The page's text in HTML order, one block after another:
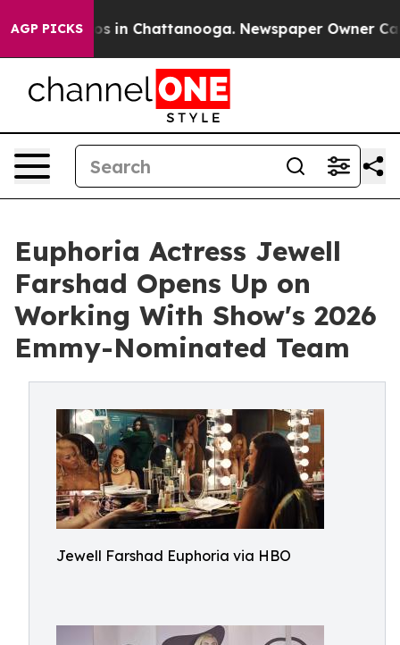
AGP PICKS
Chaos in Chattanooga. Newspaper Owner Calls
Euphoria Actress Jewell
Farshad Opens Up on
Working With Show's 2026
Emmy-Nominated Team
Jewell Farshad Euphoria via HBO